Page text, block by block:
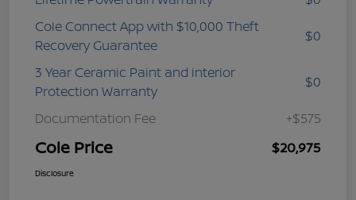
Cole Connect App with $10,000 Theft
Recovery Guarantee
$0
3 Year Ceramic Paint and interior
Protection Warranty
$0
Documentation Fee +$575
Cole Price $20,975
Disclosure